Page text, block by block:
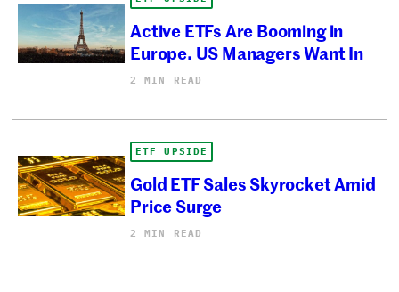
Active ETFs Are Booming in
Europe. US Managers Want In
2 MIN READ
ETF UPSIDE
Gold ETF Sales Skyrocket Amid
Price Surge
2 MIN READ